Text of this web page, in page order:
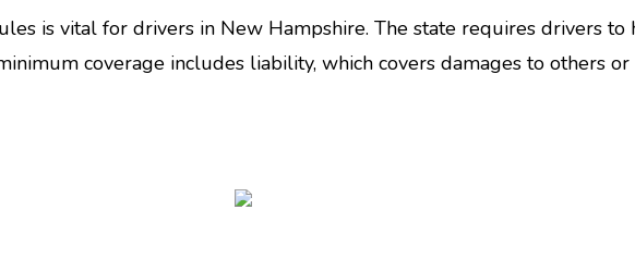
is vital for drivers in New Hampshire. The state requires drivers to
coverage includes liability, which covers damages to others